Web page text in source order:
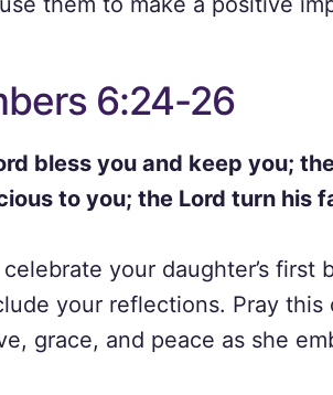
6:24-26
bless you and keep you;
to you; the Lord turn his
your daughter’s
your reflections. Pray
grace, and peace as she